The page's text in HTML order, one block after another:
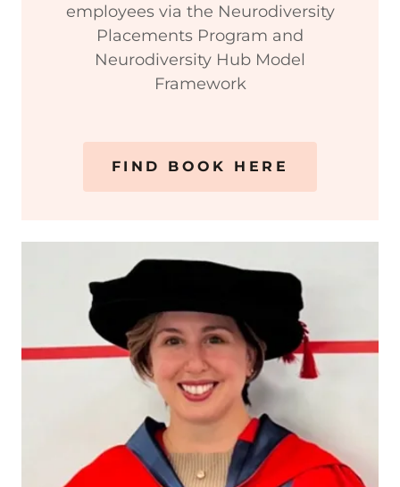
employees via the Neurodiversity
Placements Program and
Neurodiversity Hub Model
Framework
FIND BOOK HERE